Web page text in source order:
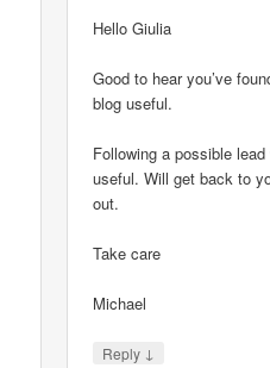
Hello Giulia
Good to hear you’ve
blog useful.
Following a possible
useful. Will get back to
out.
Take care
Michael
Reply ↓